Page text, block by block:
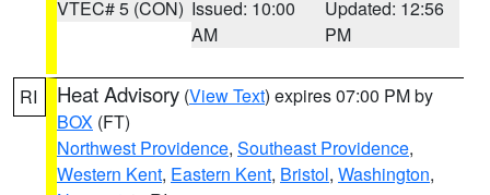
VTEC# 5 (CON) Issued: 10:00
AM
Updated: 12:56
PM
RI Heat Advisory (View Text) expires 07:00 PM by
BOX (FT)
Northwest Providence, Southeast Providence,
Western Kent, Eastern Kent, Bristol, Washington,